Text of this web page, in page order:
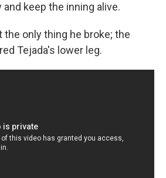
keep the inning alive.
the only thing he broke; the
Tejada's lower leg.